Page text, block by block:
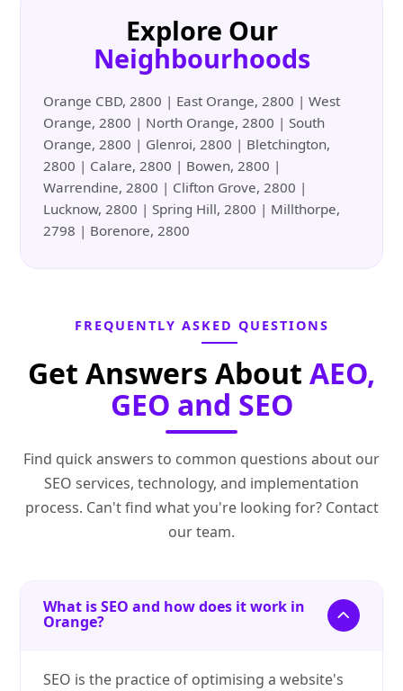
Explore Our
Neighbourhoods
Orange CBD, 2800 | East Orange, 2800 | West
Orange, 2800 | North Orange, 2800 | South
Orange, 2800 | Glenroi, 2800 | Bletchington,
2800 | Calare, 2800 | Bowen, 2800 |
Warrendine, 2800 | Clifton Grove, 2800 |
Lucknow, 2800 | Spring Hill, 2800 | Millthorpe,
2798 | Borenore, 2800
FREQUENTLY ASKED QUESTIONS
Get Answers About AEO,
GEO and SEO
Find quick answers to common questions about our
SEO services, technology, and implementation
process. Can't find what you're looking for? Contact
our team.
What is SEO and how does it work in
Orange?
SEO is the practice of optimising a website's